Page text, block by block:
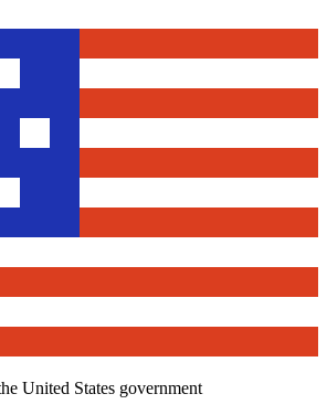
United States government